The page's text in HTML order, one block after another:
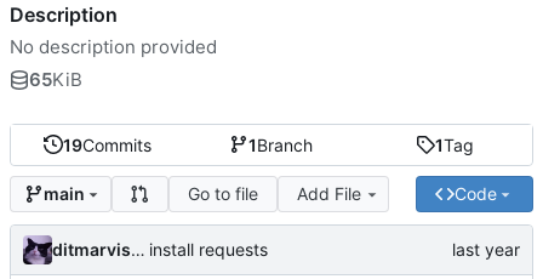
19Commits 1Branch 1Tag
main Go to file Add File Code
ditmarvisser install requests
Description
No description provided
65KiB